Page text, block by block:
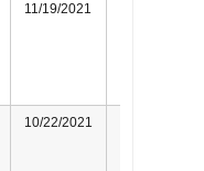
11/19/2021
10/22/2021